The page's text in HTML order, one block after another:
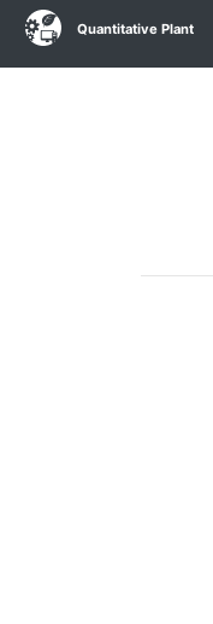
Quantitative Plant